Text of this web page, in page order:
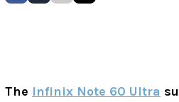
The Infinix Note 60 Ultra